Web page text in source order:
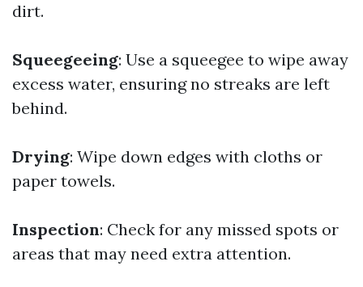
dirt.
Squeegeeing: Use a squeegee to wipe away
excess water, ensuring no streaks are left
behind.
Drying: Wipe down edges with cloths or
paper towels.
Inspection: Check for any missed spots or
areas that may need extra attention.